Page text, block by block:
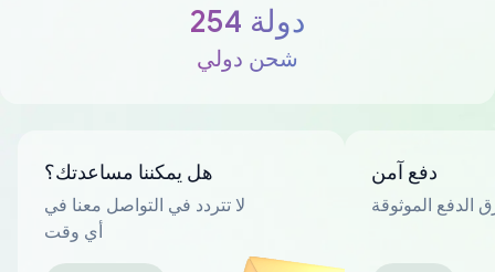
254 دولة
شحن دولي
هل يمكننا مساعدتك؟
لا تتردد في التواصل معنا في
أي وقت
دفع آمن
الدفع الموثوقة